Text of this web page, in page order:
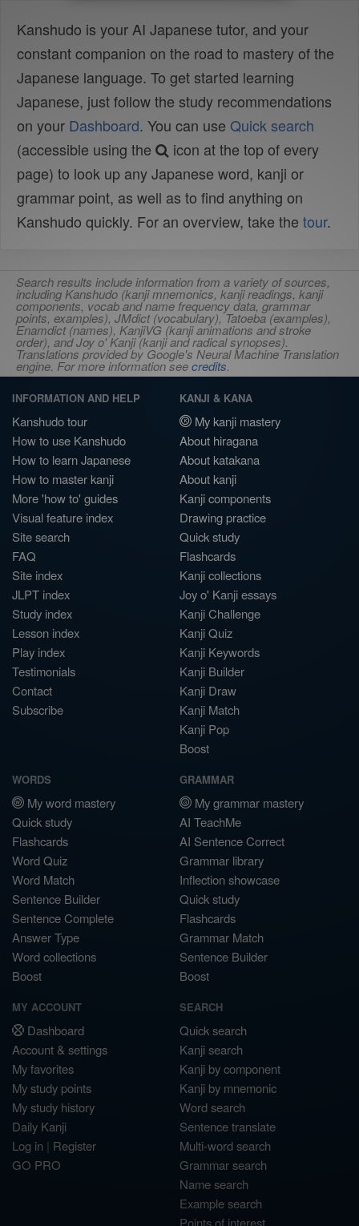
Kanshudo is your AI Japanese tutor, and your
constant companion on the road to mastery of the
Japanese language. To get started learning
Japanese, just follow the study recommendations
on your Dashboard. You can use Quick search
(accessible using the
icon at the top of every
page) to look up any Japanese word, kanji or
grammar point, as well as to find anything on
Kanshudo quickly. For an overview, take the tour.
Search results include information from a variety of sources,
including Kanshudo (kanji mnemonics, kanji readings, kanji
components, vocab and name frequency data, grammar
points, examples), JMdict (vocabulary), Tatoeba (examples),
Enamdict (names), KanjiVG (kanji animations and stroke
order), and Joy o' Kanji (kanji and radical synopses).
Translations provided by Google's Neural Machine Translation
engine. For more information seecredits.
INFORMATION AND HELP
Kanshudo tour
How to use Kanshudo
How to learn Japanese
How to master kanji
More 'how to' guides
Visual feature index
Site search
FAQ
Site index
JLPT index
Study index
Lesson index
Play index
Testimonials
Contact
Subscribe
KANJI & KANA
My kanji mastery
About hiragana
About katakana
About kanji
Kanji components
Drawing practice
Quick study
Flashcards
Kanji collections
Joy o' Kanji essays
Kanji Challenge
Kanji Quiz
Kanji Keywords
Kanji Builder
Kanji Draw
Kanji Match
Kanji Pop
Boost
WORDS
My word mastery
Quick study
Flashcards
Word Quiz
Word Match
Sentence Builder
Sentence Complete
Answer Type
Word collections
Boost
GRAMMAR
My grammar mastery
AI TeachMe
AI Sentence Correct
Grammar library
Inflection showcase
Quick study
Flashcards
Grammar Match
Sentence Builder
Boost
MY ACCOUNT
Dashboard
Account & settings
My favorites
My study points
My study history
Daily Kanji
Log in | Register
GO PRO
SEARCH
Quick search
Kanji search
Kanji by component
Kanji by mnemonic
Word search
Sentence translate
Multi-word search
Grammar search
Name search
Example search
Points of interest